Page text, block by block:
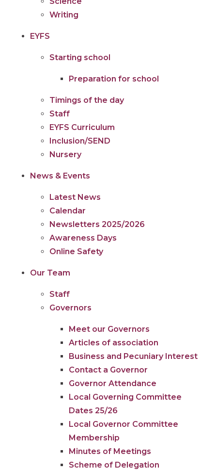
Writing
EYFS
Starting school
Preparation for school
Timings of the day
Staff
EYFS Curriculum
Inclusion/SEND
Nursery
News & Events
Latest News
Calendar
Newsletters 2025/2026
Awareness Days
Online Safety
Our Team
Staff
Governors
Meet our Governors
Articles of association
Business and Pecuniary Interest
Contact a Governor
Governor Attendance
Local Governing Committee
Dates 25/26
Local Governor Committee
Membership
Minutes of Meetings
Scheme of Delegation